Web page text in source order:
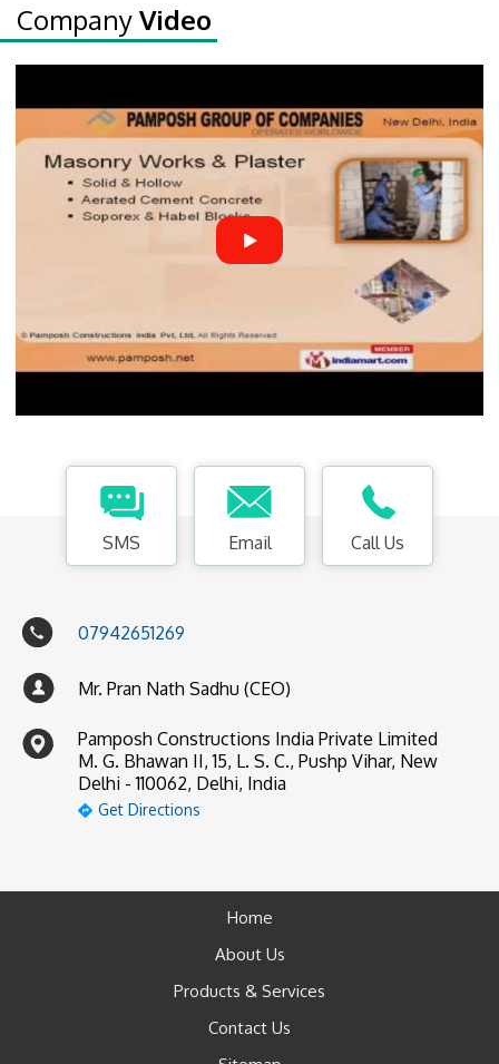
CompanyVideo
SMS Email Call Us
07942651269
Mr. Pran Nath Sadhu (CEO)
Pamposh Constructions India Private Limited
M. G. Bhawan II, 15, L. S. C., Pushp Vihar, New
Delhi - 110062, Delhi, India
Get Directions
Home
About Us
Products & Services
Contact Us